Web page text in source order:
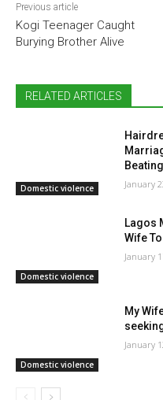
Previous article
Kogi Teenager Caught
Burying Brother Alive
RELATED ARTICLES
Domestic violence
Beating
January
Domestic violence
Lagos
Wife
January
Domestic violence
My
January